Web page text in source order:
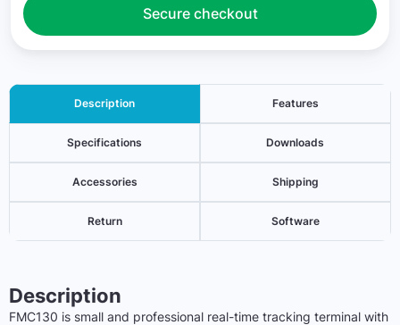
Secure checkout
Description Features
Specifications Downloads
Accessories Shipping
Return Software
Description
FMC130 is small and professional real-time tracking terminal with